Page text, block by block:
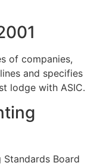
of companies,
and specifies
lodge with ASIC.
Board